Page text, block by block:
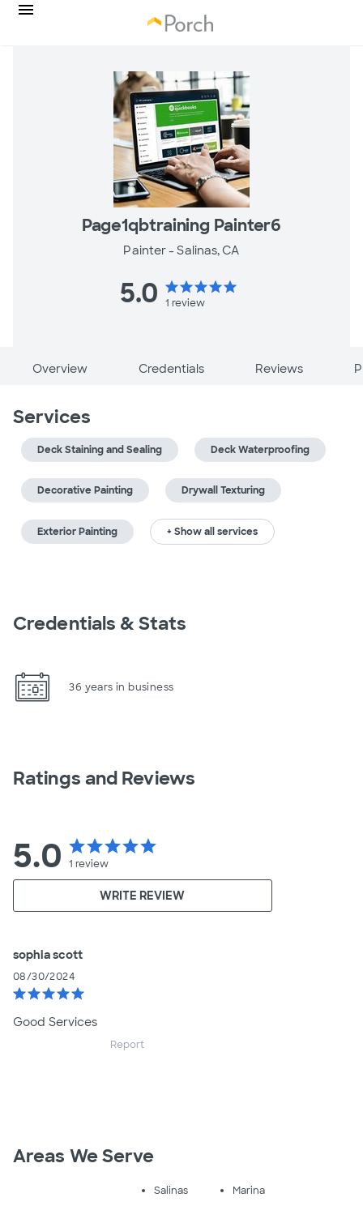
Page1qbtraining Painter6
Painter -Salinas, CA
5.0 starstarstarstarstar
1 review
Overview Credentials Reviews
Services
Deck Staining and Sealing Deck Waterproofing
Decorative Painting Drywall Texturing
Exterior Painting + Show all services
Credentials & Stats
36 years in business
Ratings and Reviews
5.0 starstarstarstarstar
1 review
WRITE REVIEW
sophia scott
08/30/2024
starstarstarstarstar
Good Services
Report
Areas We Serve
Salinas Marina